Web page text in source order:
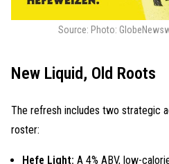
Source: Photo:
New Liquid, Old Roots
The refresh includes two strategic
roster:
Hefe Light: A 4% ABV, low-